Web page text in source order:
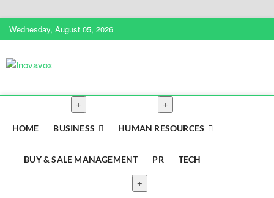
Skip
to
Wednesday, August 05, 2026
HOME BUSINESS HUMAN RESOURCES
BUY & SALE MANAGEMENT PR TECH